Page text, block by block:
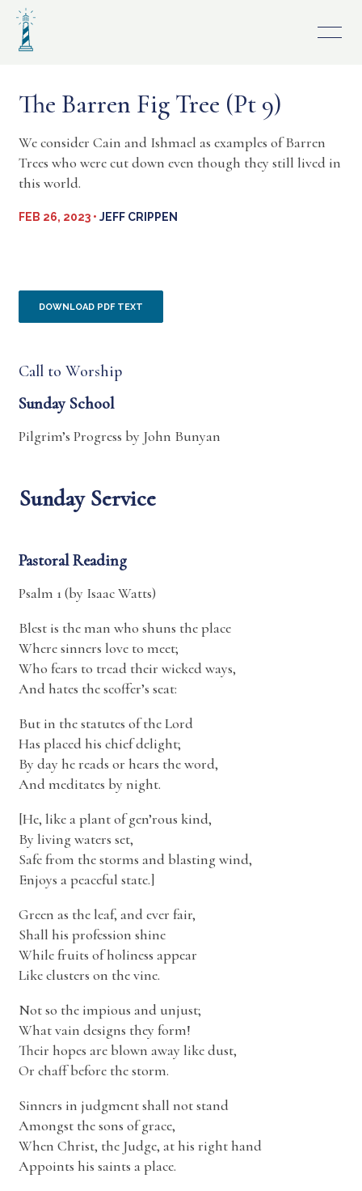
Skip
content
The Barren Fig Tree (Pt 9)
We consider Cain and Ishmael as examples of Barren
Trees who were cut down even though they still lived in
this world.
FEB 26, 2023 • JEFF CRIPPEN
DOWNLOAD PDF TEXT
Call to Worship
Sunday School
Pilgrim’s Progress by John Bunyan
Sunday Service
Pastoral Reading
Psalm 1 (by Isaac Watts)
Blest is the man who shuns the place
Where sinners love to meet;
Who fears to tread their wicked ways,
And hates the scoffer’s seat:
But in the statutes of the Lord
Has placed his chief delight;
By day he reads or hears the word,
And meditates by night.
[He, like a plant of gen’rous kind,
By living waters set,
Safe from the storms and blasting wind,
Enjoys a peaceful state.]
Green as the leaf, and ever fair,
Shall his profession shine
While fruits of holiness appear
Like clusters on the vine.
Not so the impious and unjust;
What vain designs they form!
Their hopes are blown away like dust,
Or chaff before the storm.
Sinners in judgment shall not stand
Amongst the sons of grace,
When Christ, the Judge, at his right hand
Appoints his saints a place.